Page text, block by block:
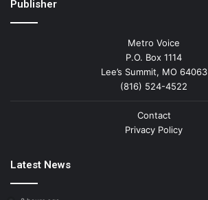
Publisher
Metro Voice
P.O. Box 1114
Lee’s Summit, MO 64063
(816) 524-4522
Contact
Privacy Policy
Latest News